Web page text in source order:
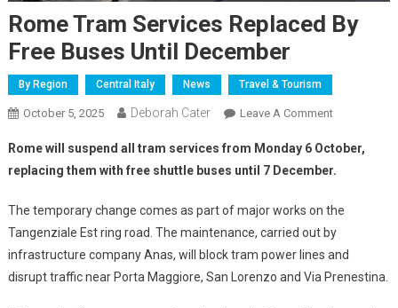
Rome Tram Services Replaced By
Free Buses Until December
By Region Central Italy News Travel & Tourism
October 5, 2025 Deborah Cater Leave A Comment
Rome will suspend all tram services from Monday 6 October,
replacing them with free shuttle buses until 7 December.
The temporary change comes as part of major works on the
Tangenziale Est ring road. The maintenance, carried out by
infrastructure company Anas, will block tram power lines and
disrupt traffic near Porta Maggiore, San Lorenzo and Via Prenestina.